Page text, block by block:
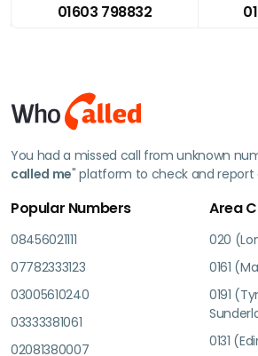
01603 798832
You had a missed call from unknown
called me" platform to check and report
Popular Numbers
08456021111
07782333123
03005610240
03333381061
02081380007
Area
020
0161
0191
0131